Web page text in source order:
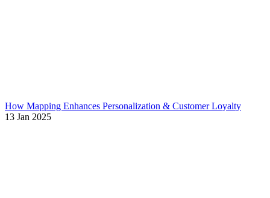
How Mapping Enhances Personalization & Customer Loyalty
13 Jan 2025